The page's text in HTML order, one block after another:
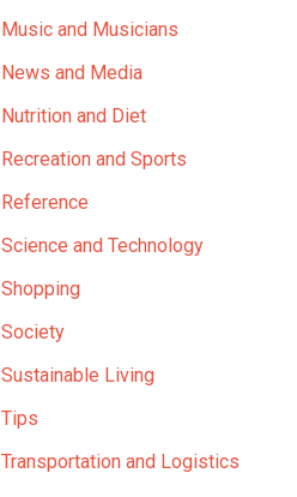
Music and Musicians
News and Media
Nutrition and Diet
Recreation and Sports
Reference
Science and Technology
Shopping
Society
Sustainable Living
Tips
Transportation and Logistics